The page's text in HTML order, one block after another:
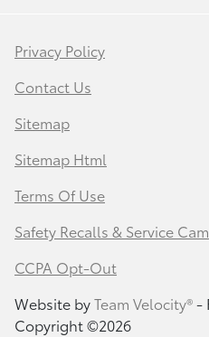
Privacy Policy
Contact Us
Sitemap
Sitemap Html
Terms Of Use
Safety Recalls & Service
CCPA Opt-Out
Website byTeam Velocity®-
Copyright ©2026